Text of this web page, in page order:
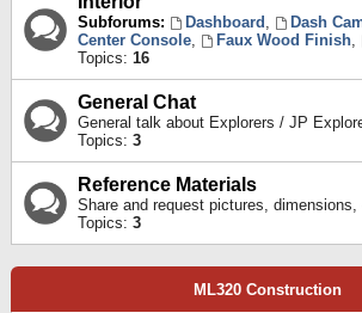
Subforums: Dashboard , Dash
Center Console, Faux Wood Finish,
Topics: 16
General Chat
General talk about Explorers / JP
Topics: 3
Reference Materials
Share and request pictures,
Topics: 3
ML320 Construction